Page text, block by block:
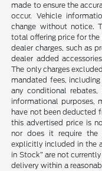
made to ensure the
occur. Vehicle
change without notice.
total offering price for
dealer charges, such as
dealer added
The only charges
mandated fees,
any conditional
informational purposes,
have not been deducted
this advertised price is
nor does it require the
explicitly included in the
in Stock” are not
delivery within a